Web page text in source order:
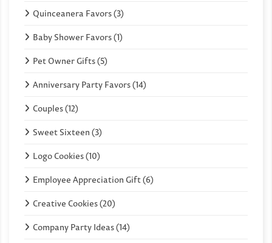
Quinceanera Favors (3)
Baby Shower Favors (1)
Pet Owner Gifts (5)
Anniversary Party Favors (14)
Couples (12)
Sweet Sixteen (3)
Logo Cookies (10)
Employee Appreciation Gift (6)
Creative Cookies (20)
Company Party Ideas (14)